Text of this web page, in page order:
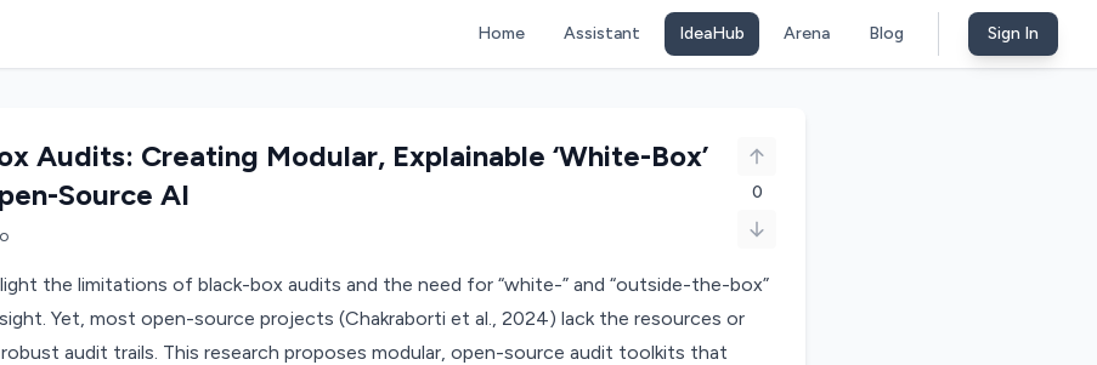
Home Assistant IdeaHub Arena Blog Sign In
Audits: Creating Modular, Explainable ‘White-Box’
Source AI
0
the limitations of black-box audits and the need for “white-” and “outside-the-box”
Yet, most open-source projects (Chakraborti et al., 2024) lack the resources or
audit trails. This research proposes modular, open-source audit toolkits that